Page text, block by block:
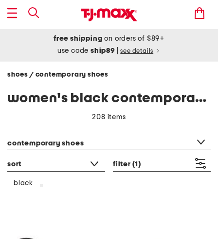
free shipping on orders of $89+
use codeship89 see details
shoes / contemporary shoes
women's black contemporary shoes
208 items
contemporary shoes
sort filter (1)
black